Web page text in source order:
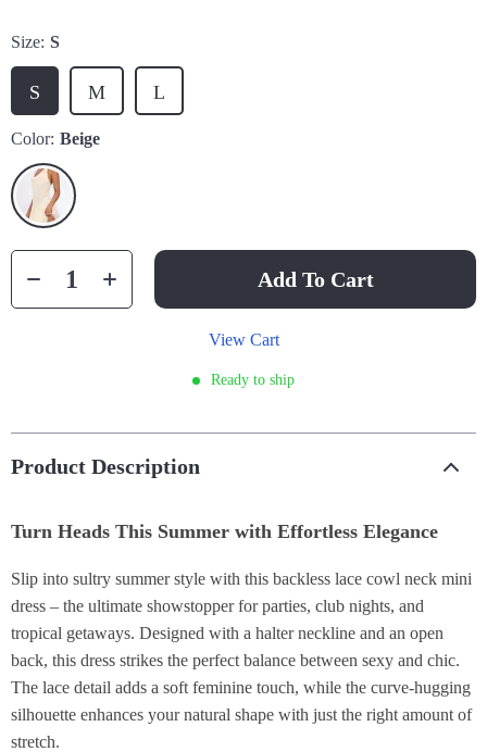
Size: S
S L
M
Color: Beige
Add To Cart
View Cart
Ready to ship
Product Description
Turn Heads This Summer with Effortless Elegance
Slip into sultry summer style with this backless lace cowl neck mini
dress – the ultimate showstopper for parties, club nights, and
tropical getaways. Designed with a halter neckline and an open
back, this dress strikes the perfect balance between sexy and chic.
The lace detail adds a soft feminine touch, while the curve-hugging
silhouette enhances your natural shape with just the right amount of
stretch.